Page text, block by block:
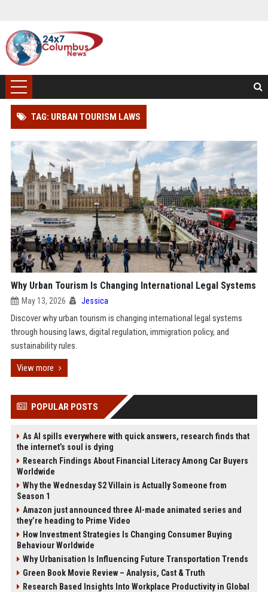
TAG: URBAN TOURISM LAWS
Why Urban Tourism Is Changing International Legal Systems
May 13, 2026 Jessica
Discover why urban tourism is changing international legal systems
through housing laws, digital regulation, immigration policy, and
sustainability rules.
View more
POPULAR POSTS
As AI spills everywhere with quick answers, research finds that
the internet’s soul is dying
Research Findings About Financial Literacy Among Car Buyers
Worldwide
Why the Wednesday S2 Villain is Actually Someone from
Season 1
Amazon just announced three AI-made animated series and
they’re heading to Prime Video
How Investment Strategies Is Changing Consumer Buying
Behaviour Worldwide
Why Urbanisation Is Influencing Future Transportation Trends
Green Book Movie Review – Analysis, Cast & Truth
Research Based Insights Into Workplace Productivity in Global